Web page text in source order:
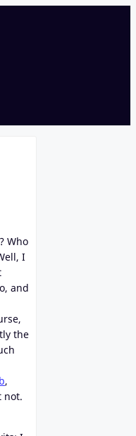
? Who
I
and
the
,
not.